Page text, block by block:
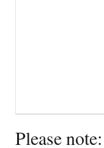
Please